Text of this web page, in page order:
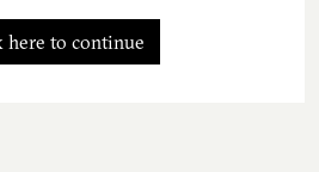
here to continue